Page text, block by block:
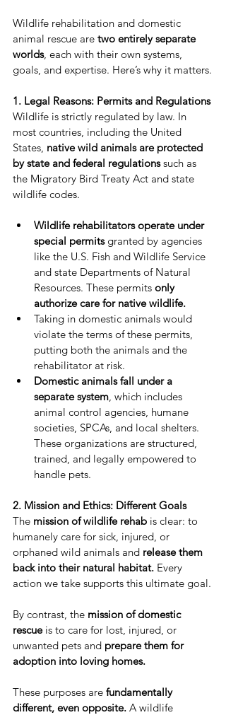
Wildlife rehabilitation and domestic
animal rescue are two entirely separate
worlds, each with their own systems,
goals, and expertise. Here’s why it matters.
1. Legal Reasons: Permits and Regulations
Wildlife is strictly regulated by law. In
most countries, including the United
States, native wild animals are protected
by state and federal regulations such as
the Migratory Bird Treaty Act and state
wildlife codes.
Wildlife rehabilitators operate under
special permits granted by agencies
like the U.S. Fish and Wildlife Service
and state Departments of Natural
Resources. These permits only
authorize care for native wildlife.
Taking in domestic animals would
violate the terms of these permits,
putting both the animals and the
rehabilitator at risk.
Domestic animals fall under a
separate system, which includes
animal control agencies, humane
societies, SPCAs, and local shelters.
These organizations are structured,
trained, and legally empowered to
handle pets.
2. Mission and Ethics: Different Goals
The mission of wildlife rehab is clear: to
humanely care for sick, injured, or
orphaned wild animals and release them
back into their natural habitat. Every
action we take supports this ultimate goal.
By contrast, the mission of domestic
rescue is to care for lost, injured, or
unwanted pets and prepare them for
adoption into loving homes.
These purposes are fundamentally
different, even opposite. A wildlife